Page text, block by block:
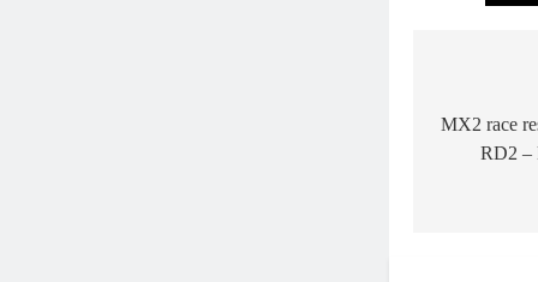
MX2 race
RD2 –